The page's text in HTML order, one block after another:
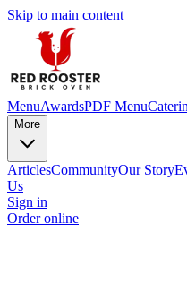
Skip to main content
MenuAwardsPDF Menu
More
ArticlesCommunityOur Story
Us
Sign in
Order online